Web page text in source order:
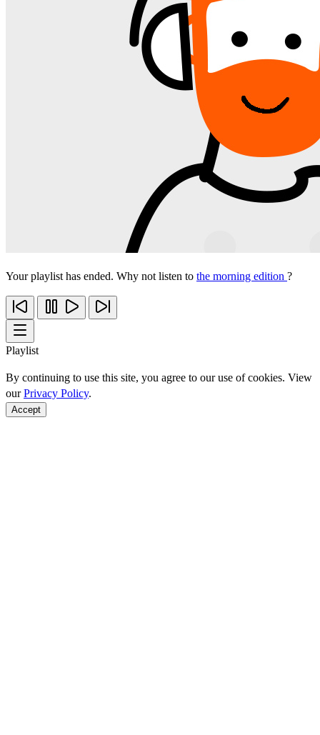
Your playlist has ended. Why not listen to the morning edition ?
Playlist
By continuing to use this site, you agree to our use of cookies. View
ourPrivacy Policy.
Accept